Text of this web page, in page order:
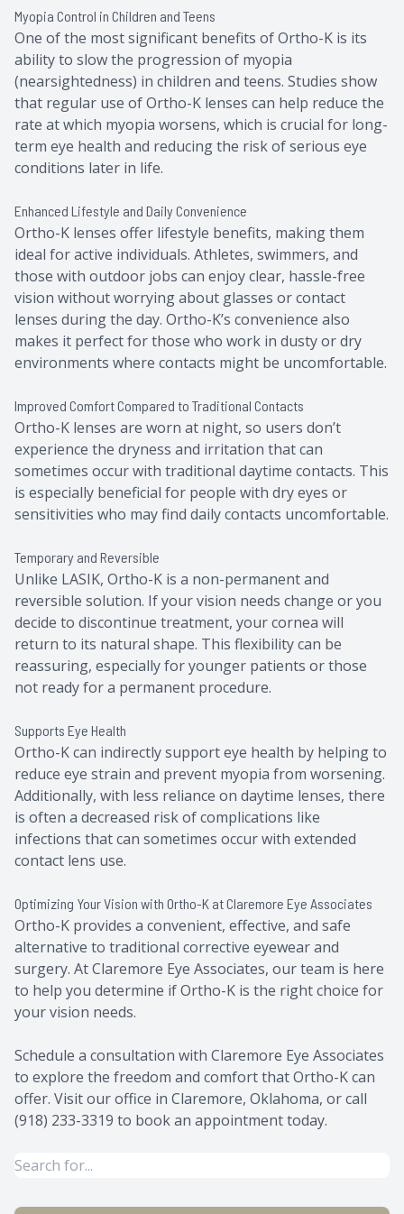
Myopia Control in Children and Teens
One of the most significant benefits of Ortho-K is its
ability to slow the progression of myopia
(nearsightedness) in children and teens. Studies show
that regular use of Ortho-K lenses can help reduce the
rate at which myopia worsens, which is crucial for long-
term eye health and reducing the risk of serious eye
conditions later in life.
Enhanced Lifestyle and Daily Convenience
Ortho-K lenses offer lifestyle benefits, making them
ideal for active individuals. Athletes, swimmers, and
those with outdoor jobs can enjoy clear, hassle-free
vision without worrying about glasses or contact
lenses during the day. Ortho-K’s convenience also
makes it perfect for those who work in dusty or dry
environments where contacts might be uncomfortable.
Improved Comfort Compared to Traditional Contacts
Ortho-K lenses are worn at night, so users don’t
experience the dryness and irritation that can
sometimes occur with traditional daytime contacts. This
is especially beneficial for people with dry eyes or
sensitivities who may find daily contacts uncomfortable.
Temporary and Reversible
Unlike LASIK, Ortho-K is a non-permanent and
reversible solution. If your vision needs change or you
decide to discontinue treatment, your cornea will
return to its natural shape. This flexibility can be
reassuring, especially for younger patients or those
not ready for a permanent procedure.
Supports Eye Health
Ortho-K can indirectly support eye health by helping to
reduce eye strain and prevent myopia from worsening.
Additionally, with less reliance on daytime lenses, there
is often a decreased risk of complications like
infections that can sometimes occur with extended
contact lens use.
Optimizing Your Vision with Ortho-K at Claremore Eye Associates
Ortho-K provides a convenient, effective, and safe
alternative to traditional corrective eyewear and
surgery. At Claremore Eye Associates, our team is here
to help you determine if Ortho-K is the right choice for
your vision needs.
Schedule a consultation with Claremore Eye Associates
to explore the freedom and comfort that Ortho-K can
offer. Visit our office in Claremore, Oklahoma, or call
(918) 233-3319 to book an appointment today.